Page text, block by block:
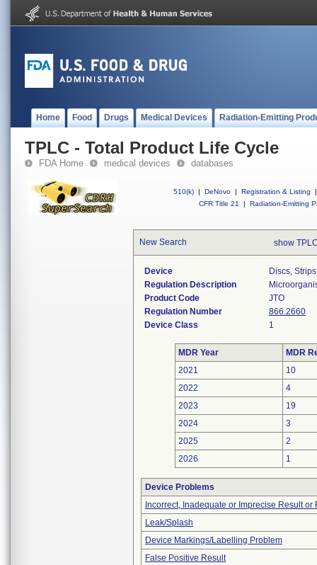
Home Food Drugs Medical Devices Radiation-Emitting
TPLC - Total Product Life Cycle
FDA Home medical devices databases
510(k) | DeNovo | Registration & Listing
|
CFR Title 21
| Radiation-Emitting
New Search show
Device
Discs,
Regulation Description
Product Code
JTO
Regulation Number
866.2660
Device Class
1
MDR Year
MDR
2021
10
2022
4
2023
19
2024
3
2025
2
2026
1
Device Problems
Incorrect, Inadequate or Imprecise Result or
Leak/Splash
Device Markings/Labelling Problem
False Positive Result